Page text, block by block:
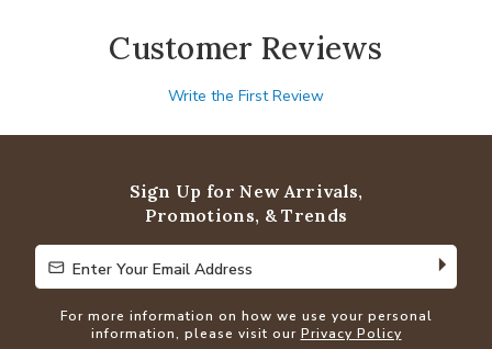
Customer Reviews
Write the First Review
Sign Up for New Arrivals,
Promotions, & Trends
Enter Your Email Address
Enter Your Email Address
For more information on how we use your personal
information, please visit our Privacy Policy